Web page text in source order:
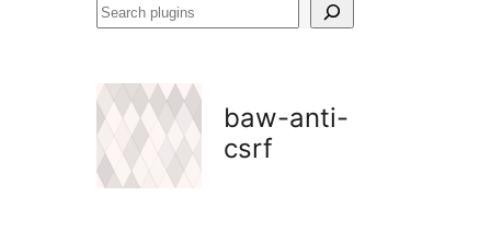
Search
baw-anti-
csrf